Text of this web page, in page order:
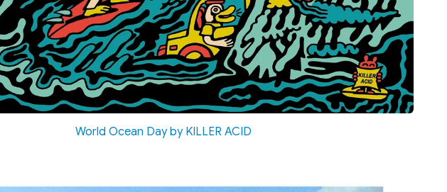
World Ocean Day by KILLER ACID